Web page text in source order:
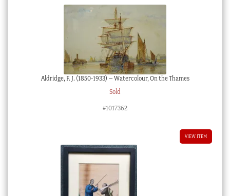
Aldridge, F. J. (1850-1933) – Watercolour, On the Thames
Sold
#1017362
VIEW ITEM